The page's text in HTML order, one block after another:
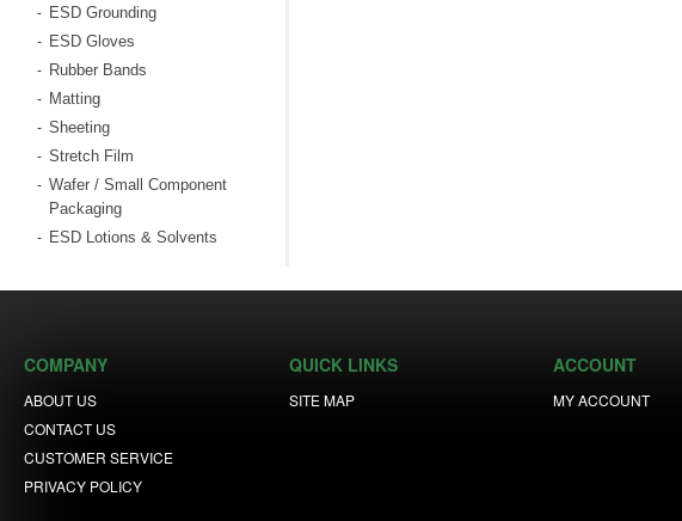
- ESD Grounding
- ESD Gloves
- Rubber Bands
- Matting
- Sheeting
- Stretch Film
- Wafer / Small Component
Packaging
- ESD Lotions & Solvents
COMPANY
ABOUT US
CONTACT US
CUSTOMER SERVICE
PRIVACY POLICY
QUICK LINKS
SITE MAP
ACCOUNT
MY ACCOUNT